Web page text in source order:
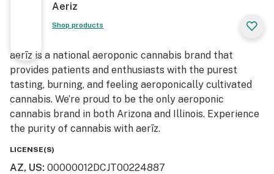
Aeriz
Shop products
aerīz is a national aeroponic cannabis brand that
provides patients and enthusiasts with the purest
tasting, burning, and feeling aeroponically cultivated
cannabis. We’re proud to be the only aeroponic
cannabis brand in both Arizona and Illinois. Experience
the purity of cannabis with aerīz.
LICENSE(S)
AZ, US: 00000012DCJT00224887